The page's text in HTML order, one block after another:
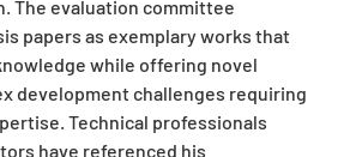
The evaluation committee
papers as exemplary works that
while offering novel
development challenges requiring
Technical professionals
have referenced his